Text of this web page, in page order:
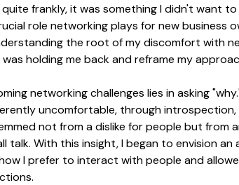
frankly, it was something I didn't want to
role networking plays for new business
the root of my discomfort with
holding me back and reframe my
networking challenges lies in asking
uncomfortable, through
not from a dislike for people but from
talk. With this insight, I began to envision
I prefer to interact with people and